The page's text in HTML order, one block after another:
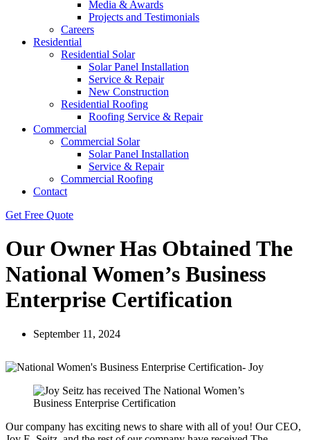
Media & Awards
Projects and Testimonials
Careers
Residential
Residential Solar
Solar Panel Installation
Service & Repair
New Construction
Residential Roofing
Roofing Service & Repair
Commercial
Commercial Solar
Solar Panel Installation
Service & Repair
Commercial Roofing
Contact
Get Free Quote
Our Owner Has Obtained The
National Women’s Business
Enterprise Certification
September 11, 2024
Our company has exciting news to share with all of you! Our CEO,